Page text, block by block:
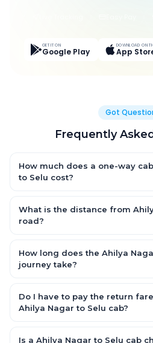
GET IT ON
Google Play
DOWNLOAD ON
App
Got
Frequently
How much does a one-way
to Selu cost?
AC Hatchback, with Sedan and SUV
fare is fixed and all-inclusive — tolls,
What is the distance from
road?
km by road.
How long does the Ahilya
journey take?
road, depending on traffic and any
Do I have to pay the return
Ahilya Nagar to Selu cab?
for Ahilya Nagar to Selu — there is
Is a Ahilya Nagar to Selu cab